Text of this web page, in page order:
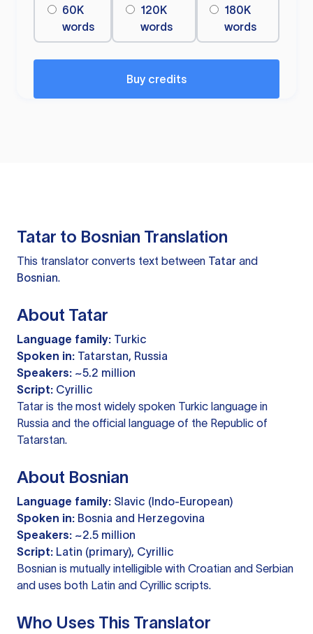
60K
words
120K
words
180K
words
Buy credits
Tatar to Bosnian Translation
This translator converts text between Tatar and
Bosnian.
About Tatar
Language family: Turkic
Spoken in: Tatarstan, Russia
Speakers: ~5.2 million
Script: Cyrillic
Tatar is the most widely spoken Turkic language in
Russia and the official language of the Republic of
Tatarstan.
About Bosnian
Language family: Slavic (Indo-European)
Spoken in: Bosnia and Herzegovina
Speakers: ~2.5 million
Script: Latin (primary), Cyrillic
Bosnian is mutually intelligible with Croatian and Serbian
and uses both Latin and Cyrillic scripts.
Who Uses This Translator